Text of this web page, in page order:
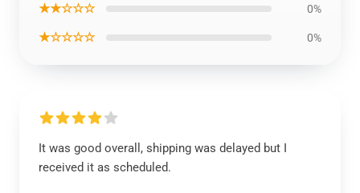
★★☆☆☆ 0%
★☆☆☆☆ 0%
It was good overall, shipping was delayed but I
received it as scheduled.